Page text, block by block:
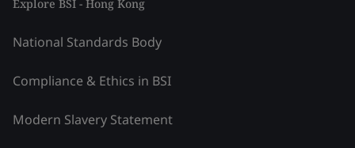
Explore BSI - Hong Kong
National Standards Body
Compliance & Ethics in BSI
Modern Slavery Statement